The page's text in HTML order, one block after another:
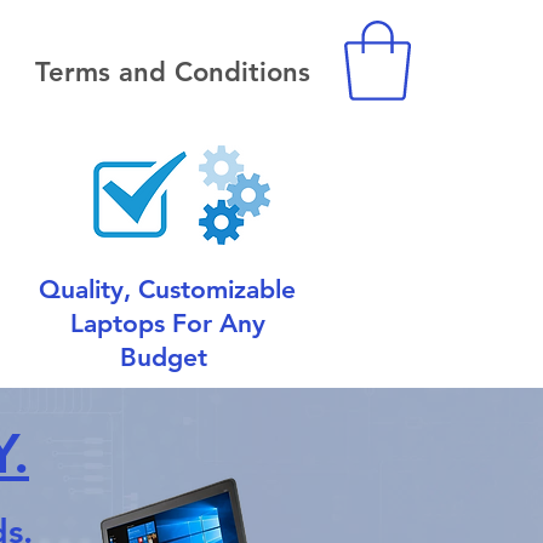
Terms and Conditions
Quality, Customizable
Laptops For Any
Budget